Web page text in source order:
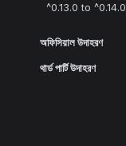
^0.13.0 to ^0.14.0
অফিসিয়াল উদাহরণ
থার্ড পার্টি উদাহরণ